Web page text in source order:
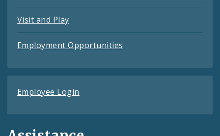
Visit and Play
Employment Opportunities
Employee Login